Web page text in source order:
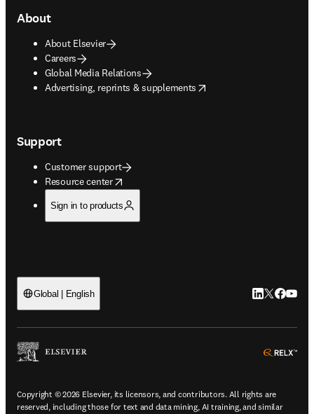
About
About Elsevier
Careers
Global Media Relations
Advertising, reprints & supplements
opens in new tab/window
Support
Customer support
Resource center
opens in new tab/window
Sign in to products
Global | English LinkedIn
Twitter
Copyright © 2026 Elsevier, its licensors, and contributors. All rights are
reserved, including those for text and data mining, AI training, and similar